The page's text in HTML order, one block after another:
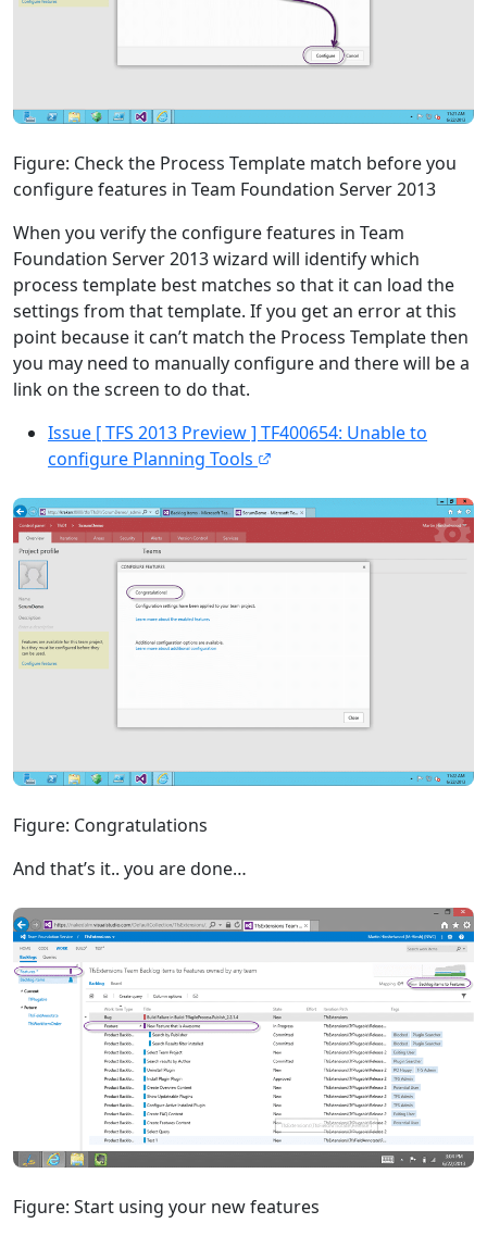
Figure: Check the Process Template match before you
configure features in Team Foundation Server 2013
When you verify the configure features in Team
Foundation Server 2013 wizard will identify which
process template best matches so that it can load the
settings from that template. If you get an error at this
point because it can’t match the Process Template then
you may need to manually configure and there will be a
link on the screen to do that.
Issue [ TFS 2013 Preview ] TF400654: Unable to
configure Planning Tools
Figure: Congratulations
And that’s it.. you are done…
Figure: Start using your new features